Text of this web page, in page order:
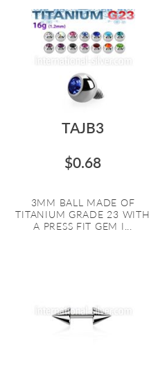
TAJB3
$0.68
3MM BALL MADE OF
TITANIUM GRADE 23 WITH
A PRESS FIT GEM I...